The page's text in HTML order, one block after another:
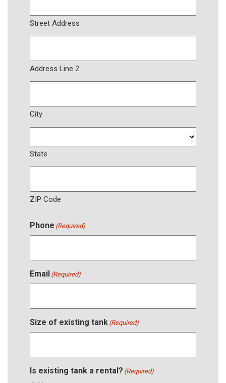
Street Address
Address Line 2
City
State
ZIP Code
Phone (Required)
Email (Required)
Size of existing tank (Required)
Is existing tank a rental? (Required)